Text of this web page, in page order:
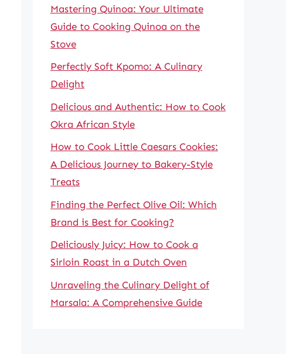
Mastering Quinoa: Your Ultimate
Guide to Cooking Quinoa on the
Stove
Perfectly Soft Kpomo: A Culinary
Delight
Delicious and Authentic: How to Cook
Okra African Style
How to Cook Little Caesars Cookies:
A Delicious Journey to Bakery-Style
Treats
Finding the Perfect Olive Oil: Which
Brand is Best for Cooking?
Deliciously Juicy: How to Cook a
Sirloin Roast in a Dutch Oven
Unraveling the Culinary Delight of
Marsala: A Comprehensive Guide